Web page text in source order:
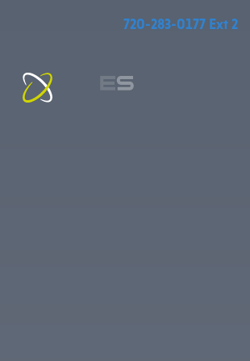
720-283-0177 Ext 2